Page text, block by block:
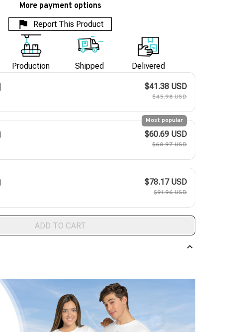
More payment options
Report This Product
Production Shipped Delivered
$41.38 USD
$45.98 USD
Most popular
$60.69 USD
$68.97 USD
$78.17 USD
$91.96 USD
ADD TO CART